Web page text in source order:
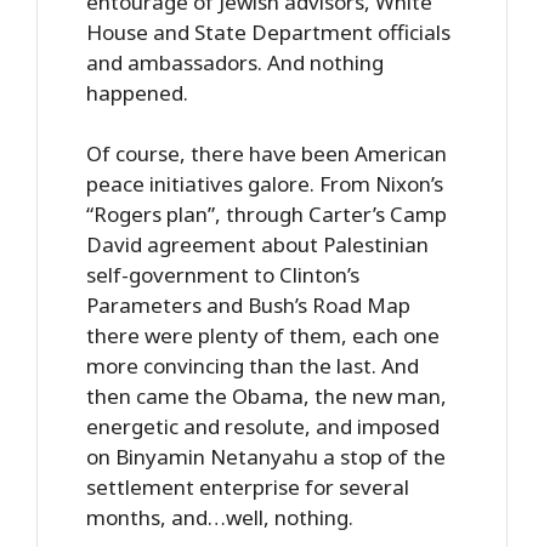
House and State Department officials
and ambassadors. And nothing
happened.
Of course, there have been American
peace initiatives galore. From Nixon’s
“Rogers plan”, through Carter’s Camp
David agreement about Palestinian
self-government to Clinton’s
Parameters and Bush’s Road Map
there were plenty of them, each one
more convincing than the last. And
then came the Obama, the new man,
energetic and resolute, and imposed
on Binyamin Netanyahu a stop of the
settlement enterprise for several
months, and…well, nothing.